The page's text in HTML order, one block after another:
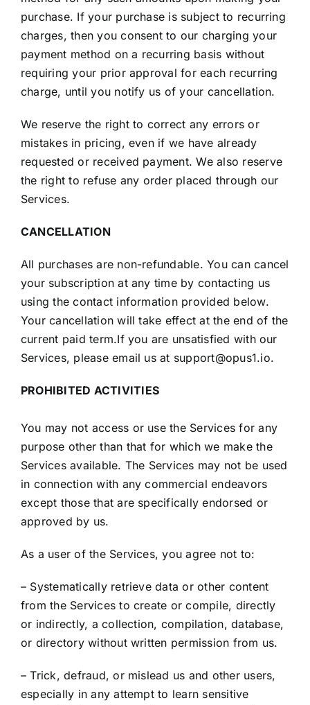
purchase. If your purchase is subject to recurring
charges, then you consent to our charging your
payment method on a recurring basis without
requiring your prior approval for each recurring
charge, until you notify us of your cancellation.
We reserve the right to correct any errors or
mistakes in pricing, even if we have already
requested or received payment. We also reserve
the right to refuse any order placed through our
Services.
CANCELLATION
All purchases are non-refundable. You can cancel
your subscription at any time by contacting us
using the contact information provided below.
Your cancellation will take effect at the end of the
current paid term.If you are unsatisfied with our
Services, please email us at support@opus1.io.
PROHIBITED ACTIVITIES
You may not access or use the Services for any
purpose other than that for which we make the
Services available. The Services may not be used
in connection with any commercial endeavors
except those that are specifically endorsed or
approved by us.
As a user of the Services, you agree not to:
– Systematically retrieve data or other content
from the Services to create or compile, directly
or indirectly, a collection, compilation, database,
or directory without written permission from us.
– Trick, defraud, or mislead us and other users,
especially in any attempt to learn sensitive